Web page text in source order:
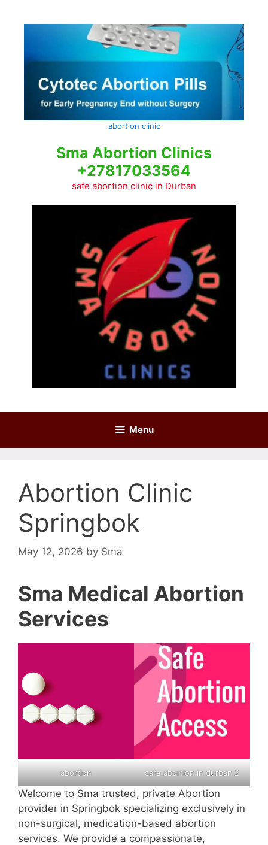
abortion clinic
Sma Abortion Clinics
+27817033564
safe abortion clinic in Durban
Menu
Abortion Clinic
Springbok
May 12, 2026 by Sma
Sma Medical Abortion
Services
abortion safe abortion in durban 2
Welcome to Sma trusted, private Abortion
provider in Springbok specializing exclusively in
non-surgical, medication-based abortion
services. We provide a compassionate,